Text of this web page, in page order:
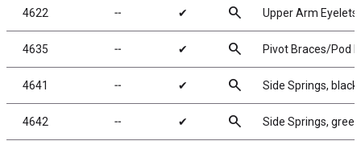
4622 ╌ ✔ search Upper Arm Eyelets
4635 ╌ ✔ search Pivot Braces/Pod
4641 ╌ ✔ search Side Springs,
4642 ╌ ✔ search Side Springs,